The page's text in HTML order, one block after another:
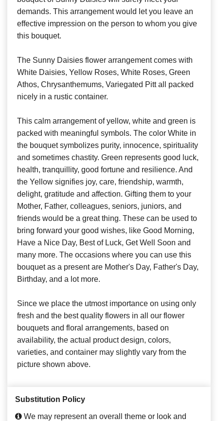
demands. This arrangement would let you leave an
effective impression on the person to whom you give
this bouquet.
The Sunny Daisies flower arrangement comes with
White Daisies, Yellow Roses, White Roses, Green
Athos, Chrysanthemums, Variegated Pitt all packed
nicely in a rustic container.
This calm arrangement of yellow, white and green is
packed with meaningful symbols. The color White in
the bouquet symbolizes purity, innocence, spirituality
and sometimes chastity. Green represents good luck,
health, tranquillity, good fortune and resilience. And
the Yellow signifies joy, care, friendship, warmth,
delight, gratitude and affection. Gifting them to your
Mother, Father, colleagues, seniors, juniors, and
friends would be a great thing. These can be used to
bring forward your good wishes, like Good Morning,
Have a Nice Day, Best of Luck, Get Well Soon and
many more. The occasions where you can use this
bouquet as a present are Mother's Day, Father's Day,
Birthday, and a lot more.
Since we place the utmost importance on using only
fresh and the best quality flowers in all our flower
bouquets and floral arrangements, based on
availability, the actual product design, colors,
varieties, and container may slightly vary from the
picture shown above.
Substitution Policy
We may represent an overall theme or look and